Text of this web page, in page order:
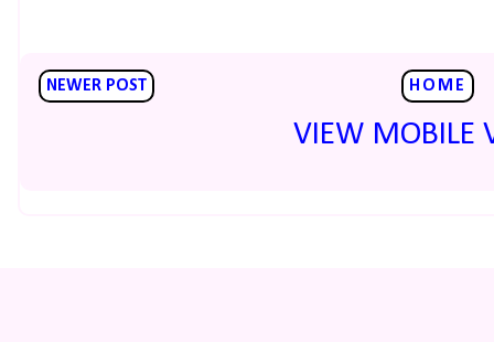
NEWER POST HOME
VIEW MOBILE